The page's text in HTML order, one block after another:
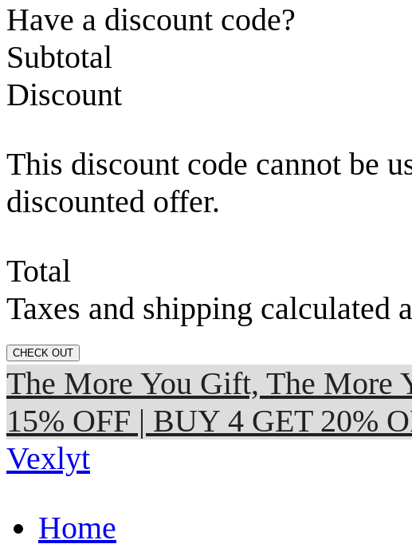
Have a discount code?
Subtotal
Discount
This discount code cannot be
discounted offer.
Total
Taxes and shipping calculated
CHECK OUT
The More You Gift, The
15% OFF | BUY 4 GET 20%
Vexlyt
Home